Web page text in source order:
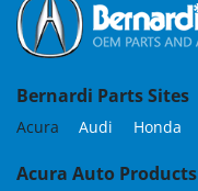
Bernardi Parts Sites
Acura Audi Honda
Acura Auto Products